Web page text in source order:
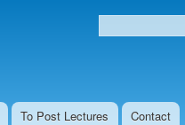
Search form
To Post Lectures Contact